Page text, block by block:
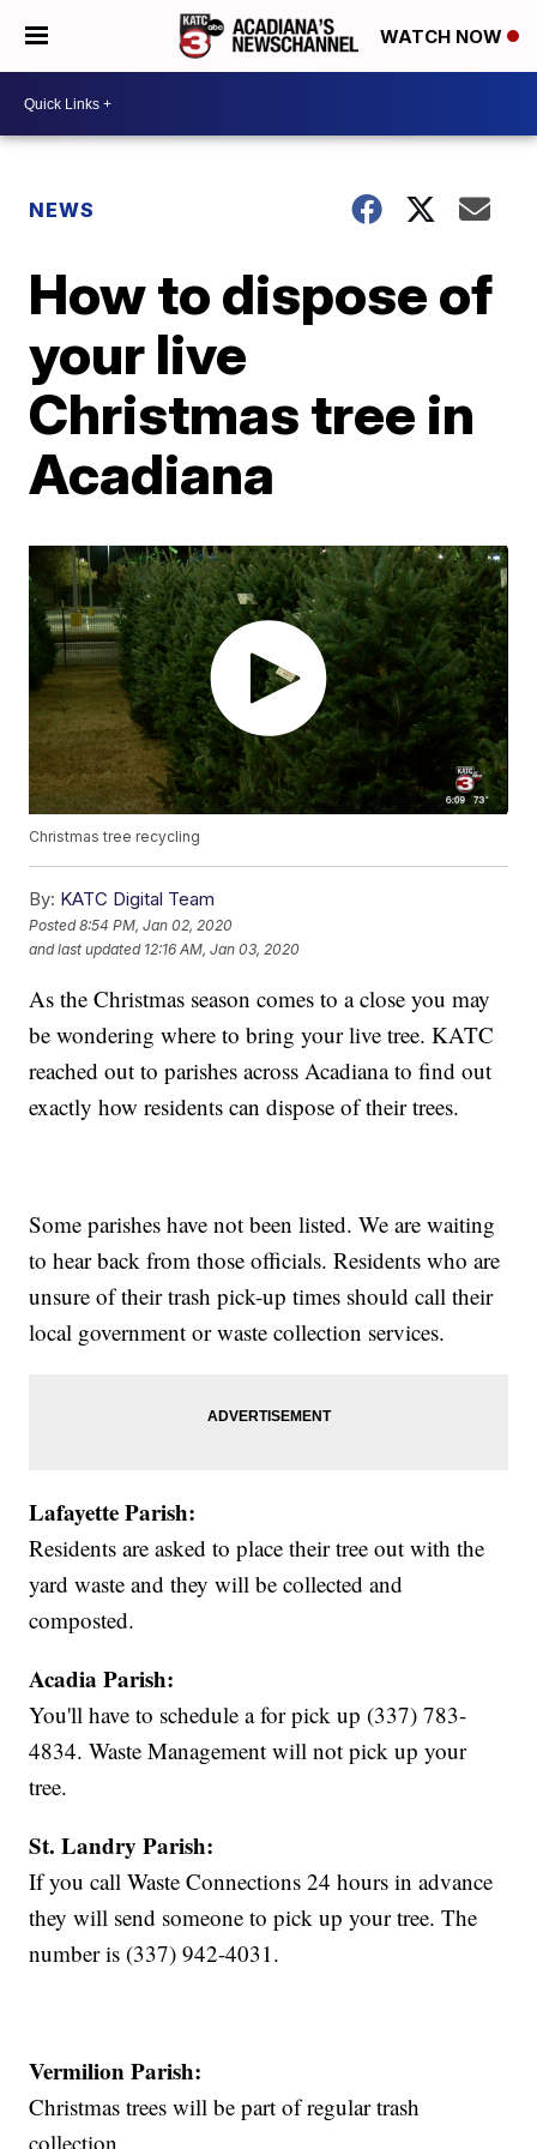
WATCH NOW
NEWS
How to dispose of
your live
Christmas tree in
Acadiana
Christmas tree recycling
By: KATC Digital Team
Posted8:54 PM, Jan 02, 2020
and last updated 12:16 AM, Jan 03, 2020
As the Christmas season comes to a close you may
be wondering where to bring your live tree. KATC
reached out to parishes across Acadiana to find out
exactly how residents can dispose of their trees.
Some parishes have not been listed. We are waiting
to hear back from those officials. Residents who are
unsure of their trash pick-up times should call their
local government or waste collection services.
Lafayette Parish:
Residents are asked to place their tree out with the
yard waste and they will be collected and
composted.
Acadia Parish:
You'll have to schedule a for pick up (337) 783-
4834. Waste Management will not pick up your
tree.
St. Landry Parish:
If you call Waste Connections 24 hours in advance
they will send someone to pick up your tree. The
number is (337) 942-4031.
Vermilion Parish:
Christmas trees will be part of regular trash
collection.